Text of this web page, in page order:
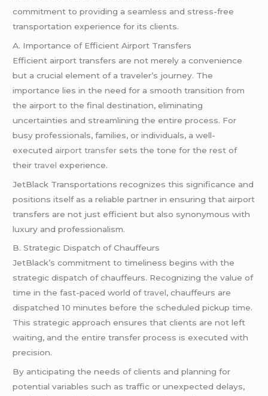
commitment to providing a seamless and stress-free
transportation experience for its clients.
A. Importance of Efficient Airport Transfers
Efficient airport transfers are not merely a convenience
but a crucial element of a traveler’s journey. The
importance lies in the need for a smooth transition from
the airport to the final destination, eliminating
uncertainties and streamlining the entire process. For
busy professionals, families, or individuals, a well-
executed airport transfer sets the tone for the rest of
theirtravelexperience.
JetBlack Transportations recognizes this significance and
positions itself as a reliable partner in ensuring that airport
transfers are not just efficient but also synonymous with
luxury and professionalism.
B. Strategic Dispatch of Chauffeurs
JetBlack’s commitment to timeliness begins with the
strategic dispatch of chauffeurs. Recognizing the value of
time in the fast-paced world oftravel, chauffeurs are
dispatched 10 minutes before the scheduled pickup time.
This strategic approach ensures that clients are not left
waiting, and the entire transfer process is executed with
precision.
By anticipating the needs of clients and planning for
potential variables such as traffic or unexpected delays,